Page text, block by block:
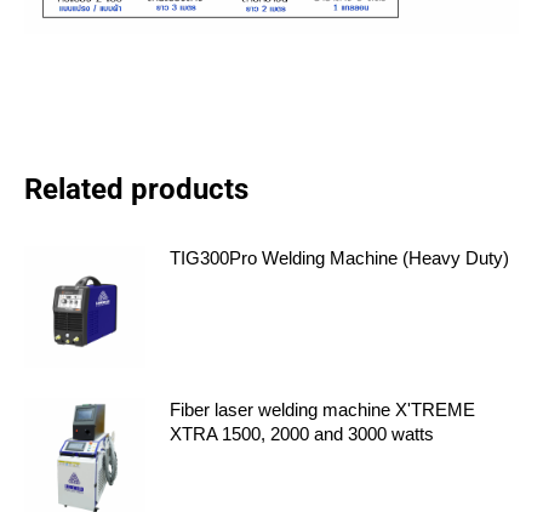
Related products
TIG300Pro Welding Machine (Heavy Duty)
Fiber laser welding machine X'TREME
XTRA 1500, 2000 and 3000 watts